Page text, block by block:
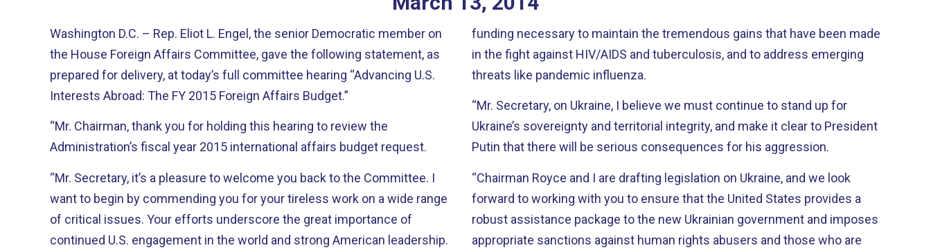
Washington D.C. – Rep. Eliot L. Engel, the senior Democratic member on
the House Foreign Affairs Committee, gave the following statement, as
prepared for delivery, at today’s full committee hearing “Advancing U.S.
Interests Abroad: The FY 2015 Foreign Affairs Budget.”
“Mr. Chairman, thank you for holding this hearing to review the
Administration’s fiscal year 2015 international affairs budget request.
“Mr. Secretary, it’s a pleasure to welcome you back to the Committee. I
want to begin by commending you for your tireless work on a wide range
of critical issues. Your efforts underscore the great importance of
continued U.S. engagement in the world and strong American leadership.
funding necessary to maintain the tremendous gains that have been made
in the fight against HIV/AIDS and tuberculosis, and to address emerging
threats like pandemic influenza.
“Mr. Secretary, on Ukraine, I believe we must continue to stand up for
Ukraine’s sovereignty and territorial integrity, and make it clear to President
Putin that there will be serious consequences for his aggression.
“Chairman Royce and I are drafting legislation on Ukraine, and we look
forward to working with you to ensure that the United States provides a
robust assistance package to the new Ukrainian government and imposes
appropriate sanctions against human rights abusers and those who are